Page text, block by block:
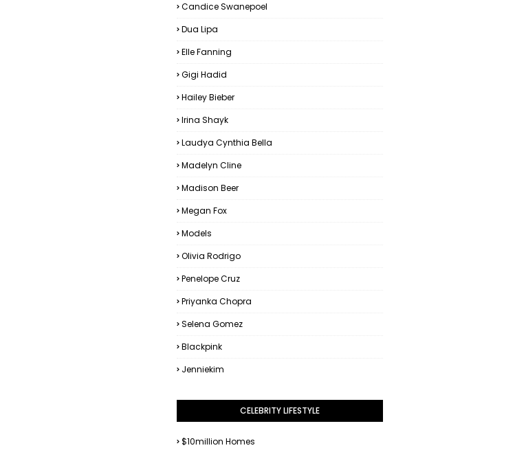
Candice Swanepoel
Dua Lipa
Elle Fanning
Gigi Hadid
Hailey Bieber
Irina Shayk
Laudya Cynthia Bella
Madelyn Cline
Madison Beer
Megan Fox
Models
Olivia Rodrigo
Penelope Cruz
Priyanka Chopra
Selena Gomez
Blackpink
Jenniekim
CELEBRITY LIFESTYLE
$10million Homes